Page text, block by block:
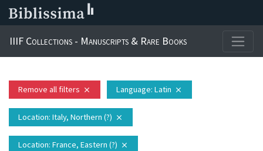
IIIF Collections - Manuscripts & Rare Books
Remove all filters close Language: Latin close
Location: Italy, Northern (?) close
Location: France, Eastern (?) close